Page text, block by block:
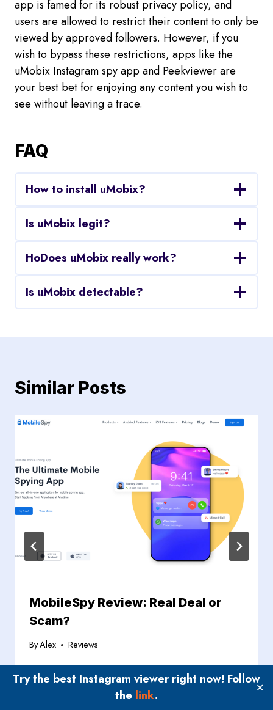
Try the best Instagram viewer right now! Follow
the link. ✕
app is famed for its robust privacy policy, and
users are allowed to restrict their content to only be
viewed by approved followers. However, if you
wish to bypass these restrictions, apps like the
uMobix Instagram spy app and Peekviewer are
your best bet for enjoying any content you wish to
see without leaving a trace.
FAQ
How to install uMobix?
Is uMobix legit?
HoDoes uMobix really work?
Is uMobix detectable?
Similar Posts
MobileSpy Review: Real Deal or
Scam?
ByAlex Reviews